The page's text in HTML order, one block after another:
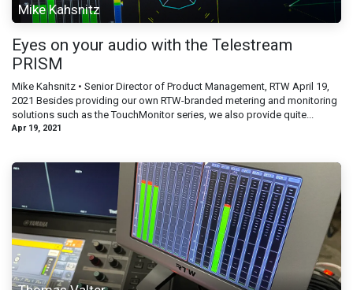
Mike Kahsnitz
Eyes on your audio with the Telestream
PRISM
Mike Kahsnitz • Senior Director of Product Management, RTW April 19,
2021 Besides providing our own RTW-branded metering and monitoring
solutions such as the TouchMonitor series, we also provide quite...
Apr 19, 2021